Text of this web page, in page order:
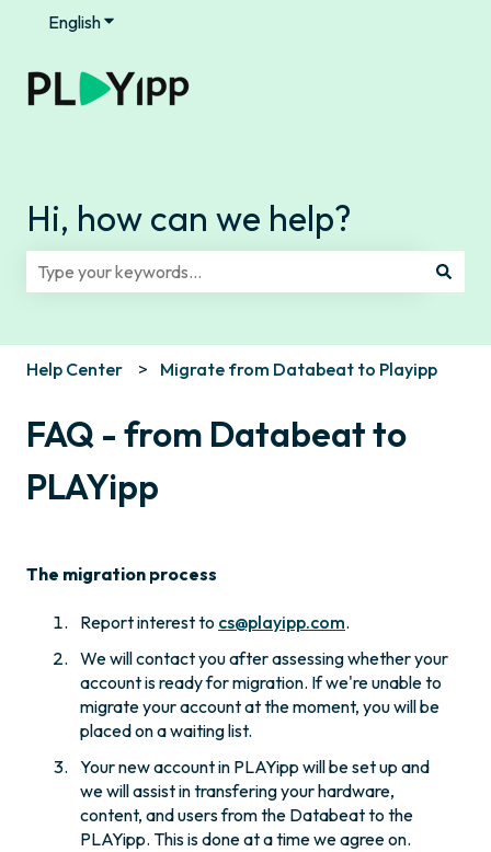
EnglishShow submenu for translations
Hi, how can we help?
Help Center Migrate from Databeat to Playipp
FAQ - from Databeat to
PLAYipp
The migration process
Report interest to cs@playipp.com.
We will contact you after assessing whether your
account is ready for migration. If we're unable to
migrate your account at the moment, you will be
placed on a waiting list.
Your new account in PLAYipp will be set up and
we will assist in transfering your hardware,
content, and users from the Databeat to the
PLAYipp. This is done at a time we agree on.